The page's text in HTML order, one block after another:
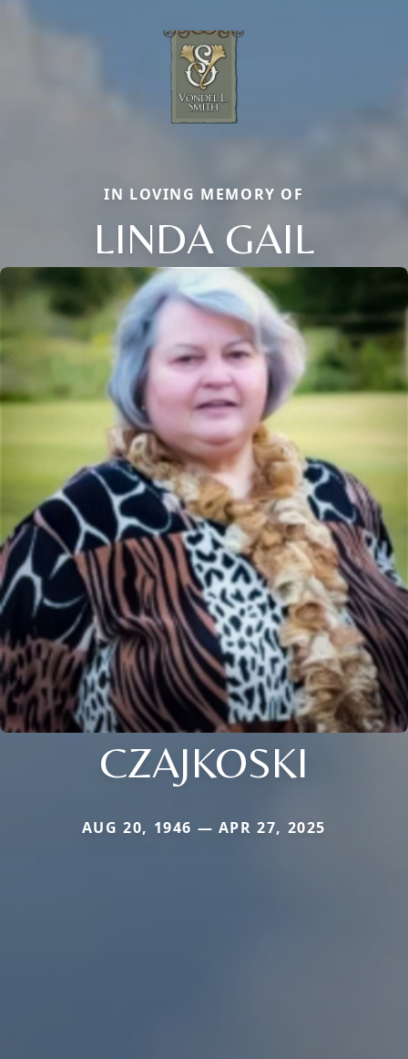
IN LOVING MEMORY OF
LINDA GAIL
CZAJKOSKI
AUG 20, 1946 — APR 27, 2025